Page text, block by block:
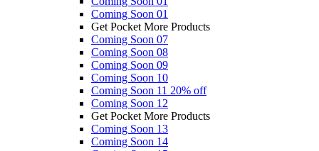
Coming Soon 01
Get Pocket More Products
Coming Soon 07
Coming Soon 08
Coming Soon 09
Coming Soon 10
Coming Soon 11 20% off
Coming Soon 12
Get Pocket More Products
Coming Soon 13
Coming Soon 14